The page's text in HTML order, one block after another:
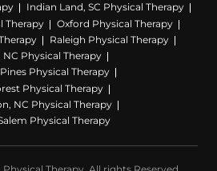
Indian Land, SC Physical Therapy
Therapy
Oxford Physical Therapy
Raleigh Physical Therapy
NC Physical Therapy
Physical Therapy
Physical Therapy
NC Physical Therapy
Physical Therapy